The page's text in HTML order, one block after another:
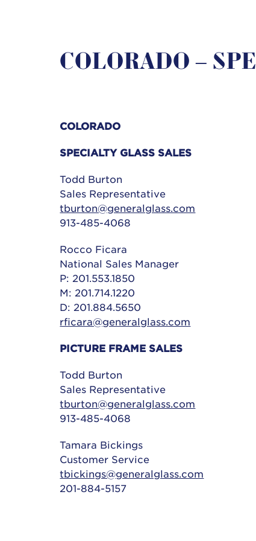
COLORADO – SPE
COLORADO
SPECIALTY GLASS SALES
Todd Burton
Sales Representative
tburton@generalglass.com
913-485-4068
Rocco Ficara
National Sales Manager
P: 201.553.1850
M: 201.714.1220
D: 201.884.5650
rficara@generalglass.com
PICTURE FRAME SALES
Todd Burton
Sales Representative
tburton@generalglass.com
913-485-4068
Tamara Bickings
Customer Service
tbickings@generalglass.com
201-884-5157